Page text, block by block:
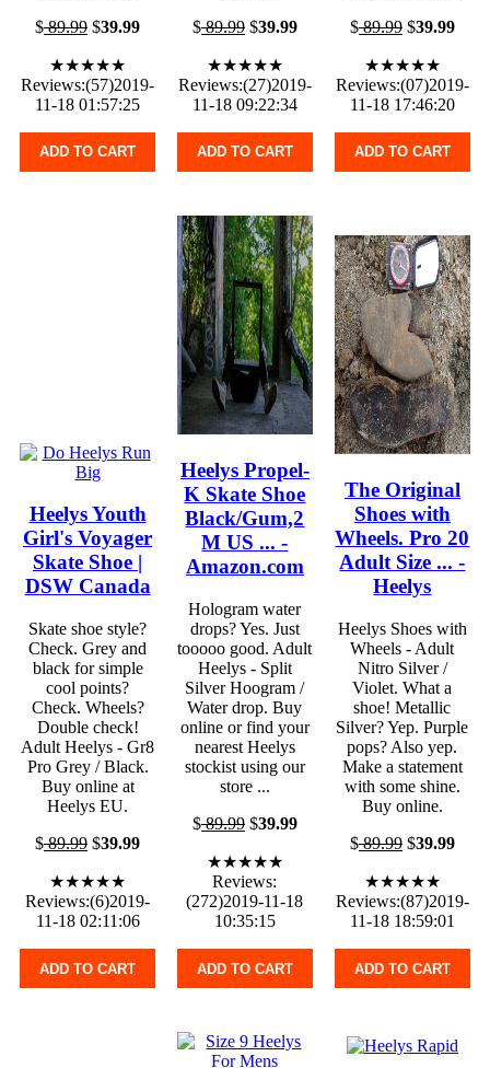
$89.99 $39.99
★★★★★
Reviews:(57)2019-
11-18 01:57:25
ADD TO CART
$89.99$39.99
★★★★★
Reviews:(27)2019-
11-18 09:22:34
ADD TO CART
$89.99$39.99
★★★★★
Reviews:(07)2019-
11-18 17:46:20
ADD TO CART
Heelys Youth
Girl's Voyager
Skate Shoe |
DSW Canada
Skate shoe style?
Check. Grey and
black for simple
cool points?
Check. Wheels?
Double check!
Adult Heelys - Gr8
Pro Grey / Black.
Buy online at
Heelys EU.
$89.99 $39.99
★★★★★
Reviews:(6)2019-
11-18 02:11:06
ADD TO CART
Heelys Propel-
K Skate Shoe
Black/Gum,2
M US ... -
Amazon.com
Hologram water
drops? Yes. Just
tooooo good. Adult
Heelys - Split
Silver Hoogram /
Water drop. Buy
online or find your
nearest Heelys
stockist using our
store ...
$89.99$39.99
★★★★★
Reviews:
(272)2019-11-18
10:35:15
ADD TO CART
The Original
Shoes with
Wheels. Pro 20
Adult Size ... -
Heelys
Heelys Shoes with
Wheels - Adult
Nitro Silver /
Violet. What a
shoe! Metallic
Silver? Yep. Purple
pops? Also yep.
Make a statement
with some shine.
Buy online.
$89.99$39.99
★★★★★
Reviews:(87)2019-
11-18 18:59:01
ADD TO CART